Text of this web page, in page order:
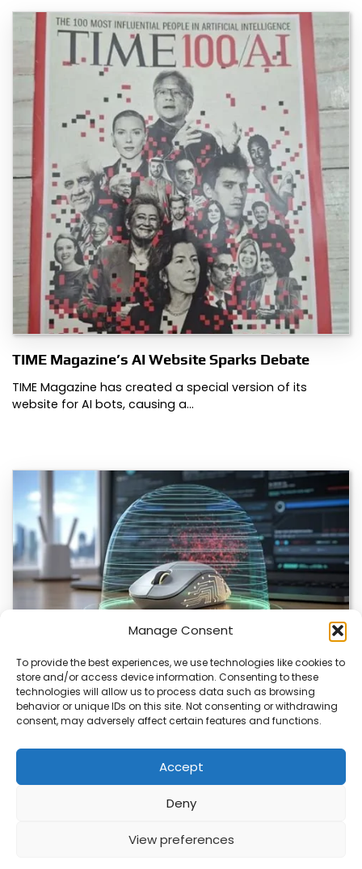
Manage Consent
To provide the best experiences, we use technologies like cookies to
store and/or access device information. Consenting to these
technologies will allow us to process data such as browsing
behavior or unique IDs on this site. Not consenting or withdrawing
consent, may adversely affect certain features and functions.
Accept
Deny
View preferences
TIME Magazine’s AI Website Sparks Debate
TIME Magazine has created a special version of its
website for AI bots, causing a…
ChuChuMouse Gets AI Makeover
ChuChuMouse, a once-popular remote control utility, is
making a comeback with AI-powered features. This
revival…
ABOUTPRIVACYCONTACT